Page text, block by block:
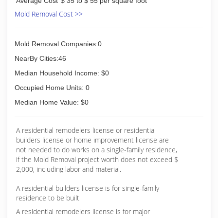
Mold Removal Cost >>
Mold Removal Companies:0
NearBy Cities:46
Median Household Income: $0
Occupied Home Units: 0
Median Home Value: $0
A residential remodelers license or residential
builders license or home improvement license are
not needed to do works on a single-family residence,
if the Mold Removal project worth does not exceed $
2,000, including labor and material.
A residential builders license is for single-family
residence to be built
A residential remodelers license is for major